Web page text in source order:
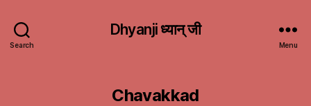
Search
Dhyanji ध्यान् जी
Menu
Chavakkad